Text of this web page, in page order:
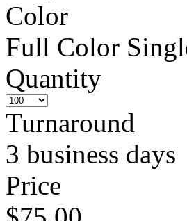
Color
Full Color
Quantity
Turnaround
3 business days
Price